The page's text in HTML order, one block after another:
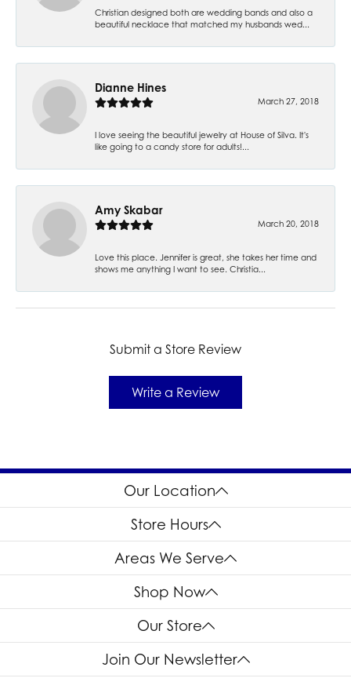
Christian designed both are wedding bands and also a
beautiful necklace that matched my husbands wed...
Dianne Hines
March 27, 2018
I love seeing the beautiful jewelry at House of Silva. It's
like going to a candy store for adults!...
Amy Skabar
March 20, 2018
Love this place. Jennifer is great, she takes her time and
shows me anything I want to see. Christia...
Submit a Store Review
Write a Review
Our Location
Store Hours
Areas We Serve
Shop Now
Our Store
Join Our Newsletter